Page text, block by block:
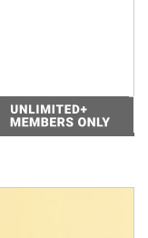
6 minutes